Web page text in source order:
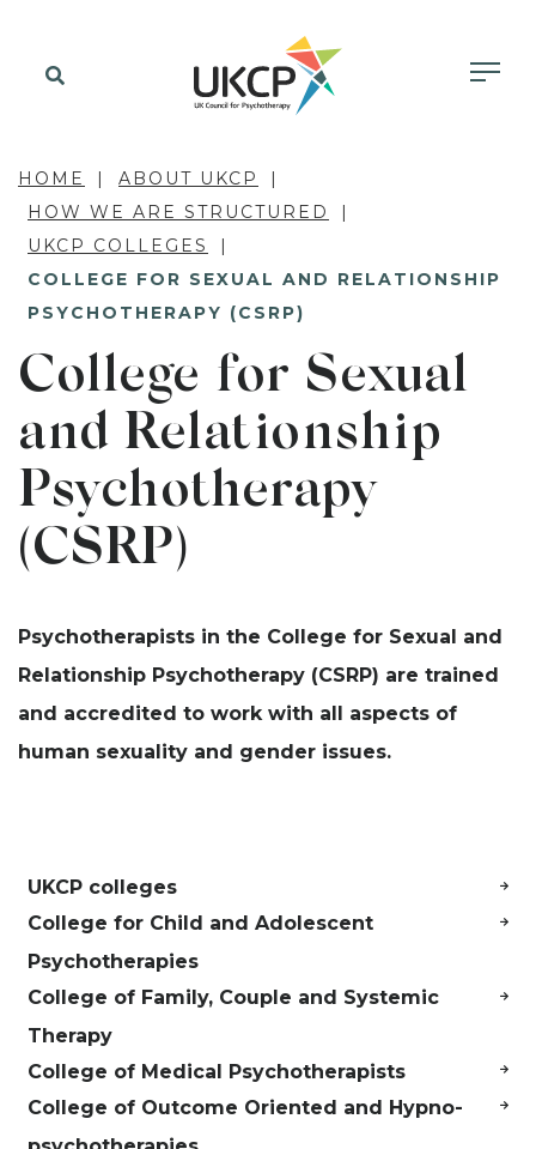
HOME
ABOUT UKCP
HOW WE ARE STRUCTURED
UKCP COLLEGES
COLLEGE FOR SEXUAL AND RELATIONSHIP
PSYCHOTHERAPY (CSRP)
College for Sexual
and Relationship
Psychotherapy
(CSRP)
Psychotherapists in the College for Sexual and
Relationship Psychotherapy (CSRP) are trained
and accredited to work with all aspects of
human sexuality and gender issues.
UKCP colleges
College for Child and Adolescent
Psychotherapies
College of Family, Couple and Systemic
Therapy
College of Medical Psychotherapists
College of Outcome Oriented and Hypno-